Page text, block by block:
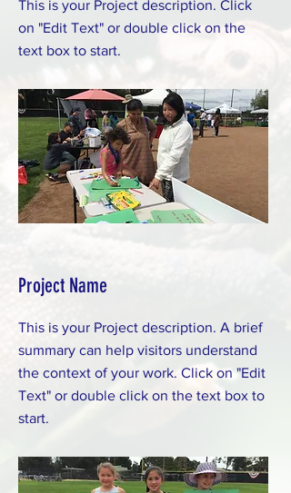
This is your Project description. Click
on "Edit Text" or double click on the
text box to start.
Project Name
This is your Project description. A brief
summary can help visitors understand
the context of your work. Click on "Edit
Text" or double click on the text box to
start.